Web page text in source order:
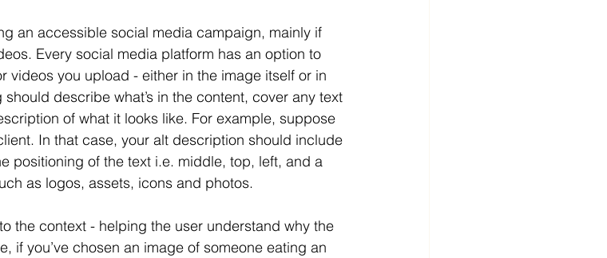
an accessible social media campaign, mainly if
Every social media platform has an option to
videos you upload - either in the image itself or in
describe what’s in the content, cover any text
of what it looks like. For example, suppose
In that case, your alt description should include
positioning of the text i.e. middle, top, left, and a
as logos, assets, icons and photos.
the context - helping the user understand why the
if you’ve chosen an image of someone eating an